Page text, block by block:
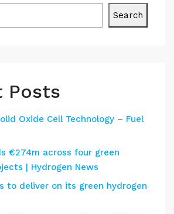
Search
Posts
Oxide Cell Technology – Fuel
€274m across four green
| Hydrogen News
to deliver on its green hydrogen